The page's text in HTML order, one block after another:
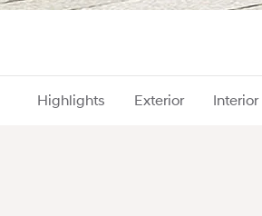
Highlights Exterior Interior